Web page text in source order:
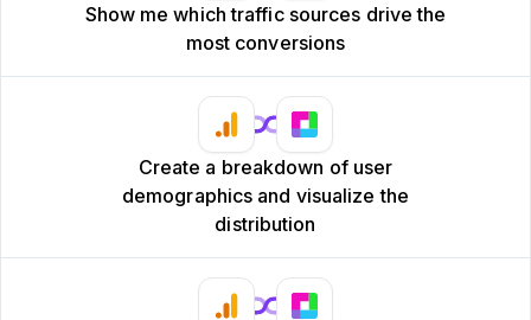
Show me which traffic sources drive the
most conversions
Create a breakdown of user
demographics and visualize the
distribution